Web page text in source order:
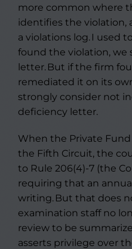
more common where
identifies the violation,
a violations log. I used
found the violation,
letter. But if the firm
remediated it on its
strongly consider not
deficiency letter.
When the Private Fund
the Fifth Circuit, the
to Rule 206(4)-7 (the
requiring that an
writing. But that does
examination staff no
review to be
asserts privilege over